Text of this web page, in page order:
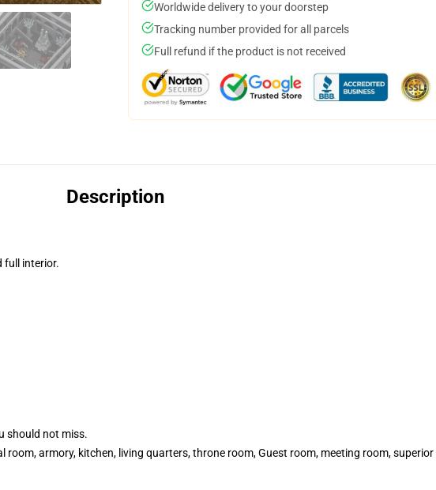
Worldwide delivery to your doorstep
Tracking number provided for all parcels
Full refund if the product is not received
Description
full interior.
should not miss.
room, armory, kitchen, living quarters, throne room, Guest room, meeting room,